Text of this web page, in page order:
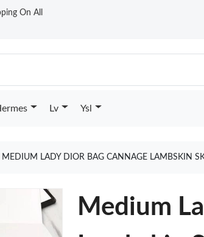
On All
Lv Ysl
MEDIUM LADY DIOR BAG CANNAGE LAMBSKIN
Medium